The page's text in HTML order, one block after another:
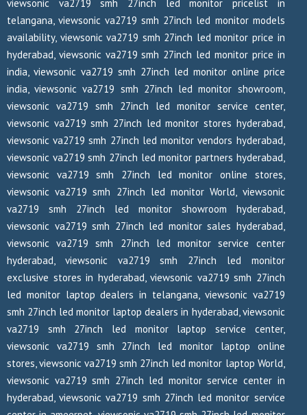
viewsonic va2719 smh 27inch led monitor pricelist in
telangana, viewsonic va2719 smh 27inch led monitor models
availability, viewsonic va2719 smh 27inch led monitor price in
hyderabad, viewsonic va2719 smh 27inch led monitor price in
india, viewsonic va2719 smh 27inch led monitor online price
india, viewsonic va2719 smh 27inch led monitor showroom,
viewsonic va2719 smh 27inch led monitor service center,
viewsonic va2719 smh 27inch led monitor stores hyderabad,
viewsonic va2719 smh 27inch led monitor vendors hyderabad,
viewsonic va2719 smh 27inch led monitor partners hyderabad,
viewsonic va2719 smh 27inch led monitor online stores,
viewsonic va2719 smh 27inch led monitor World, viewsonic
va2719 smh 27inch led monitor showroom hyderabad,
viewsonic va2719 smh 27inch led monitor sales hyderabad,
viewsonic va2719 smh 27inch led monitor service center
hyderabad, viewsonic va2719 smh 27inch led monitor
exclusive stores in hyderabad, viewsonic va2719 smh 27inch
led monitor laptop dealers in telangana, viewsonic va2719
smh 27inch led monitor laptop dealers in hyderabad, viewsonic
va2719 smh 27inch led monitor laptop service center,
viewsonic va2719 smh 27inch led monitor laptop online
stores, viewsonic va2719 smh 27inch led monitor laptop World,
viewsonic va2719 smh 27inch led monitor service center in
hyderabad, viewsonic va2719 smh 27inch led monitor service